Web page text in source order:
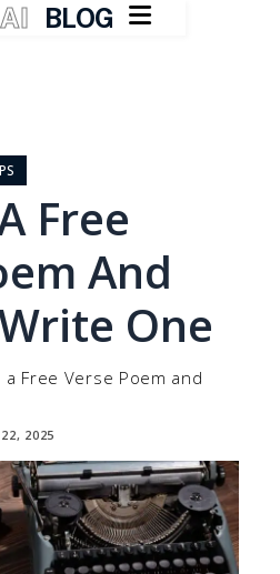
AI BLOG 
Free
And
One
a Free Verse Poem and
2025